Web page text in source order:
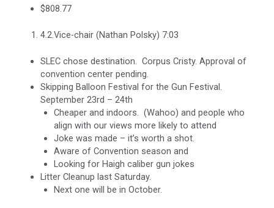
$808.77
4.2.Vice-chair (Nathan Polsky) 7:03
SLEC chose destination. Corpus Cristy. Approval of
convention center pending.
Skipping Balloon Festival for the Gun Festival.
September 23rd – 24th
Cheaper and indoors. (Wahoo) and people who
align with our views more likely to attend
Joke was made – it’s worth a shot.
Aware of Convention season and
Looking for Haigh caliber gun jokes
Litter Cleanup last Saturday.
Next one will be in October.